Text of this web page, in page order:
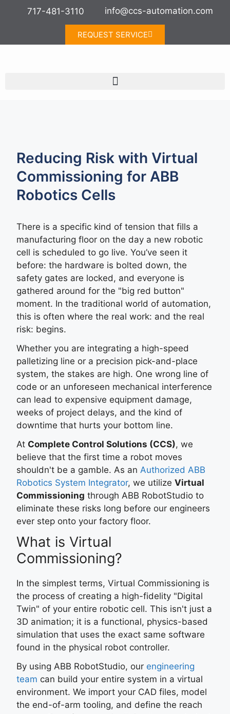
717-481-3110 info@ccs-automation.com
REQUEST SERVICE
Reducing Risk with Virtual
Commissioning for ABB
Robotics Cells
There is a specific kind of tension that fills a
manufacturing floor on the day a new robotic
cell is scheduled to go live. You’ve seen it
before: the hardware is bolted down, the
safety gates are locked, and everyone is
gathered around for the "big red button"
moment. In the traditional world of automation,
this is often where the real work: and the real
risk: begins.
Whether you are integrating a high-speed
palletizing line or a precision pick-and-place
system, the stakes are high. One wrong line of
code or an unforeseen mechanical interference
can lead to expensive equipment damage,
weeks of project delays, and the kind of
downtime that hurts your bottom line.
At Complete Control Solutions (CCS), we
believe that the first time a robot moves
shouldn't be a gamble. As an Authorized ABB
Robotics System Integrator, we utilize Virtual
Commissioning through ABB RobotStudio to
eliminate these risks long before our engineers
ever step onto your factory floor.
What is Virtual
Commissioning?
In the simplest terms, Virtual Commissioning is
the process of creating a high-fidelity "Digital
Twin" of your entire robotic cell. This isn't just a
3D animation; it is a functional, physics-based
simulation that uses the exact same software
found in the physical robot controller.
By using ABB RobotStudio, our engineering
team can build your entire system in a virtual
environment. We import your CAD files, model
the end-of-arm tooling, and define the reach